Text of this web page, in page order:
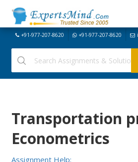
+91-977-207-8620 +91-977-207-8620
Transportation
Econometrics
Assignment Help: